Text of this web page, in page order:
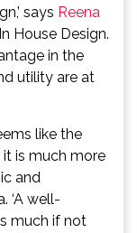
says Reena
House Design.
in the
utility are at
like the
is much more
and
‘A well-
much if not